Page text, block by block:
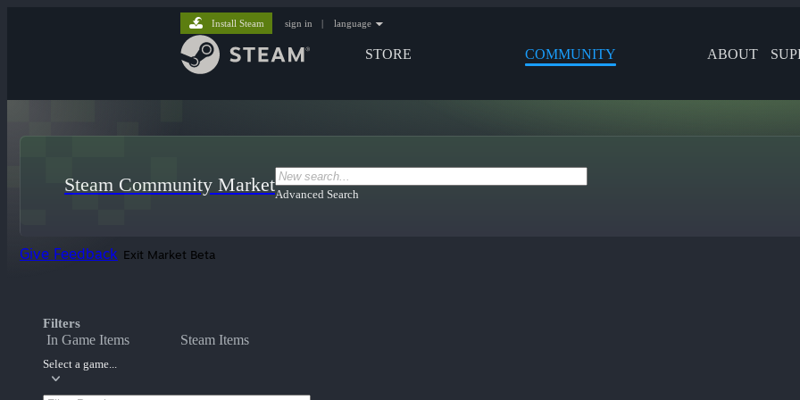
STORE COMMUNITY ABOUT
Install Steam sign in | language
Steam Community MarketAdvanced Search
Give Feedback Exit Market Beta
Filters
In Game Items Steam Items
Select a game...